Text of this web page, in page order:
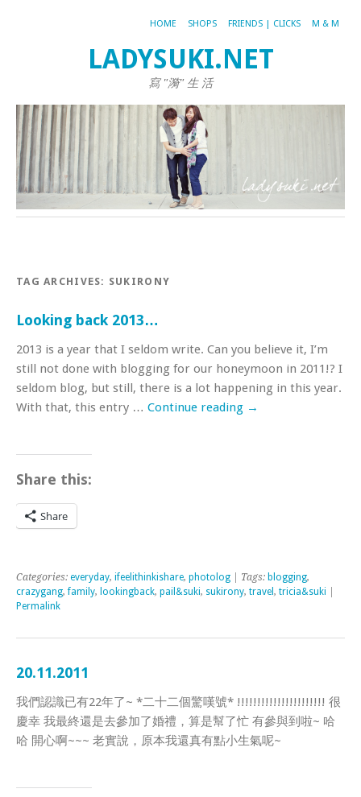
HOME SHOPS FRIENDS | CLICKS M & M
LADYSUKI.NET
寫 "漪" 生 活
TAG ARCHIVES: SUKIRONY
Looking back 2013…
2013 is a year that I seldom write. Can you believe it, I’m
still not done with blogging for our honeymoon in 2011!? I
seldom blog, but still, there is a lot happening in this year.
With that, this entry … Continue reading →
Share this:
Share
Categories: everyday, ifeelithinkishare, photolog | Tags: blogging,
crazygang,family, lookingback, pail&suki, sukirony, travel , tricia&suki
Permalink
20.11.2011
我們認識已有22年了~ *二十二個驚嘆號* !!!!!!!!!!!!!!!!!!!!!! 很
慶幸 我最終還是去參加了婚禮，算是幫了忙 有參與到啦~ 哈
哈 開心啊~~~ 老實說，原本我還真有點小生氣呢~